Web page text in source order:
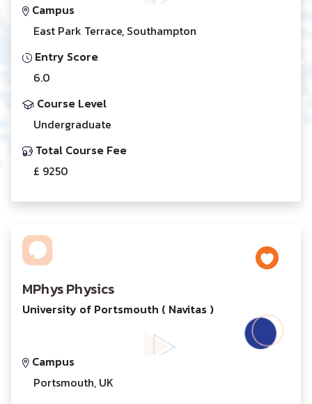
Campus
East Park Terrace, Southampton
Entry Score
6.0
Course Level
Undergraduate
Total Course Fee
£ 9250
MPhys Physics
University of Portsmouth ( Navitas )
Campus
Portsmouth, UK